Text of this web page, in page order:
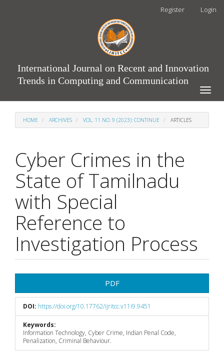
Register Login
International Journal on Recent and Innovation
Trends in Computing and Communication
Toggle
HOME ARCHIVES VOL. 11 NO. 9 (2023): CONTINUE ARTICLES
Cyber Crimes in the
State of Tamilnadu
with Special
Reference to
Investigation Process
Sidebar
PDF
DOI: https://doi.org/10.17762/ijritcc.v11i9.9451
Keywords:
Information Technology, Cyber Crime, Indian Penal Code,
Penalization, Criminal Behaviour.